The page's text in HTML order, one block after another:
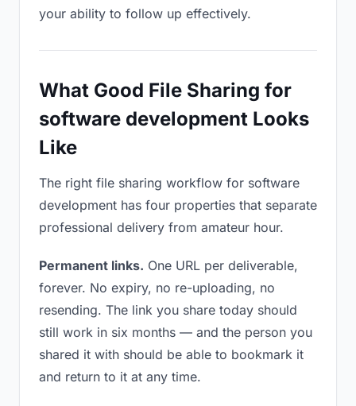
your ability to follow up effectively.
What Good File Sharing for
software development Looks
Like
The right file sharing workflow for software
development has four properties that separate
professional delivery from amateur hour.
Permanent links. One URL per deliverable,
forever. No expiry, no re-uploading, no
resending. The link you share today should
still work in six months — and the person you
shared it with should be able to bookmark it
and return to it at any time.